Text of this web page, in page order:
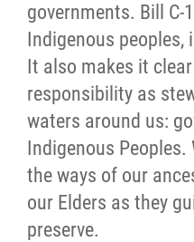
governments. Bill C-
Indigenous peoples,
It also makes it
responsibility as
waters around us:
Indigenous
the ways of our
our Elders as they
preserve.
2022 Year in
2021 Year in
Contact
More...